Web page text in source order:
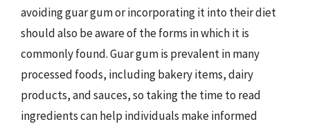
avoiding guar gum or incorporating it into their diet
should also be aware of the forms in which it is
commonly found. Guar gum is prevalent in many
processed foods, including bakery items, dairy
products, and sauces, so taking the time to read
ingredients can help individuals make informed